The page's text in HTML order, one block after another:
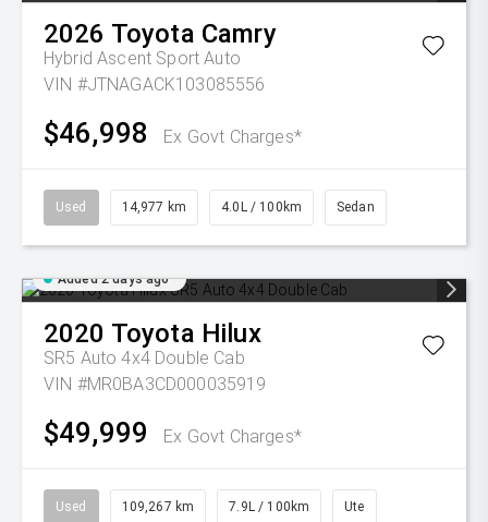
2026 Toyota Camry
Hybrid Ascent Sport Auto
VIN #JTNAGACK103085556
$46,998 Ex Govt Charges*
Used 14,977 km 4.0L / 100km Sedan
Added 2 days ago
2020 Toyota Hilux
SR5 Auto 4x4 Double Cab
VIN #MR0BA3CD000035919
$49,999 Ex Govt Charges*
Used 109,267 km 7.9L / 100km Ute